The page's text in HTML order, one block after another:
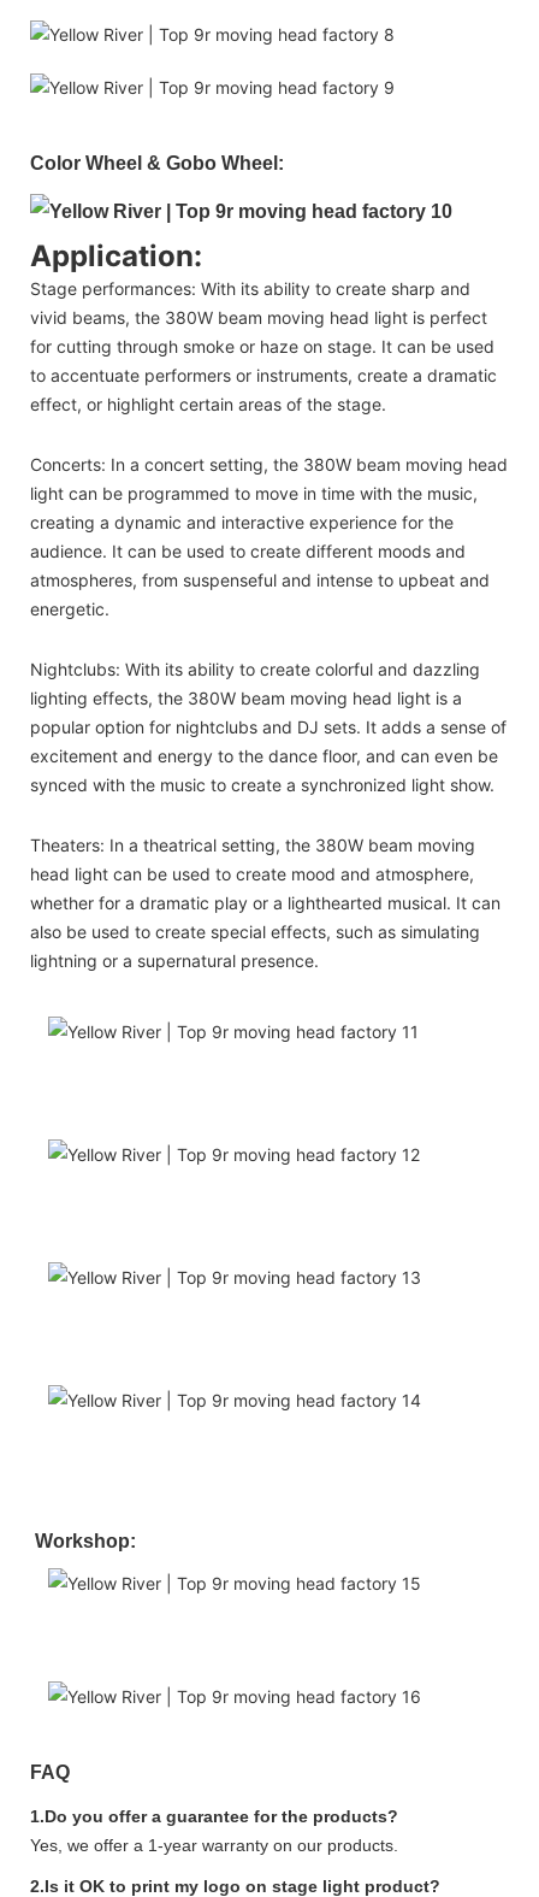
Color Wheel & Gobo Wheel:
Application:
Stage performances: With its ability to create sharp and
vivid beams, the 380W beam moving head light is perfect
for cutting through smoke or haze on stage. It can be used
to accentuate performers or instruments, create a dramatic
effect, or highlight certain areas of the stage.
Concerts: In a concert setting, the 380W beam moving head
light can be programmed to move in time with the music,
creating a dynamic and interactive experience for the
audience. It can be used to create different moods and
atmospheres, from suspenseful and intense to upbeat and
energetic.
Nightclubs: With its ability to create colorful and dazzling
lighting effects, the 380W beam moving head light is a
popular option for nightclubs and DJ sets. It adds a sense of
excitement and energy to the dance floor, and can even be
synced with the music to create a synchronized light show.
Theaters: In a theatrical setting, the 380W beam moving
head light can be used to create mood and atmosphere,
whether for a dramatic play or a lighthearted musical. It can
also be used to create special effects, such as simulating
lightning or a supernatural presence.
Workshop:
FAQ
1.Do you offer a guarantee for the products?
Yes, we offer a 1-year warranty on our products.
2.Is it OK to print my logo on stage light product?